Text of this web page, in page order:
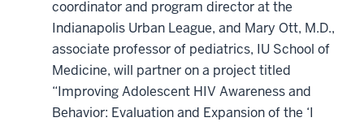
coordinator and program director at the
Indianapolis Urban League, and Mary Ott, M.D.,
associate professor of pediatrics, IU School of
Medicine, will partner on a project titled
“Improving Adolescent HIV Awareness and
Behavior: Evaluation and Expansion of the ‘I